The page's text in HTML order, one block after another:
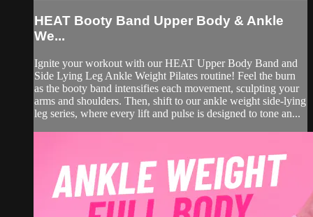
HEAT Booty Band Upper Body & Ankle
We...
Ignite your workout with our HEAT Upper Body Band and
Side Lying Leg Ankle Weight Pilates routine! Feel the burn
as the booty band intensifies each movement, sculpting your
arms and shoulders. Then, shift to our ankle weight side-lying
leg series, where every lift and pulse is designed to tone an...